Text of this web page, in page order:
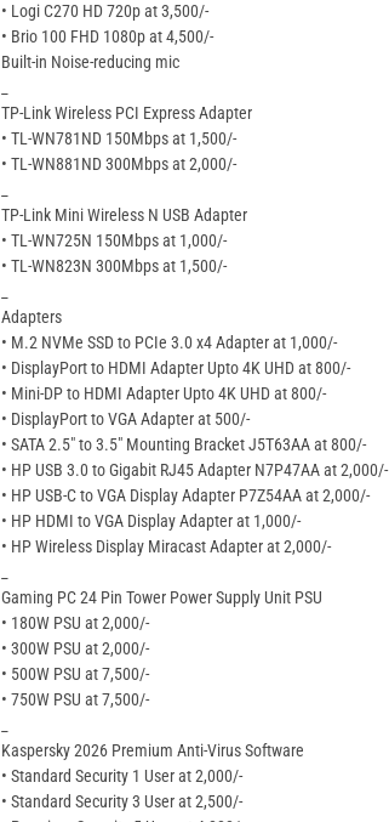
• Logi C270 HD 720p at 3,500/-
• Brio 100 FHD 1080p at 4,500/-
Built-in Noise-reducing mic
TP-Link Wireless PCI Express Adapter
• TL-WN781ND 150Mbps at 1,500/-
• TL-WN881ND 300Mbps at 2,000/-
TP-Link Mini Wireless N USB Adapter
• TL-WN725N 150Mbps at 1,000/-
• TL-WN823N 300Mbps at 1,500/-
Adapters
• M.2 NVMe SSD to PCIe 3.0 x4 Adapter at 1,000/-
• DisplayPort to HDMI Adapter Upto 4K UHD at 800/-
• Mini-DP to HDMI Adapter Upto 4K UHD at 800/-
• DisplayPort to VGA Adapter at 500/-
• SATA 2.5″ to 3.5″ Mounting Bracket J5T63AA at 800/-
• HP USB 3.0 to Gigabit RJ45 Adapter N7P47AA at 2,000/-
• HP USB-C to VGA Display Adapter P7Z54AA at 2,000/-
• HP HDMI to VGA Display Adapter at 1,000/-
• HP Wireless Display Miracast Adapter at 2,000/-
Gaming PC 24 Pin Tower Power Supply Unit PSU
• 180W PSU at 2,000/-
• 300W PSU at 2,000/-
• 500W PSU at 7,500/-
• 750W PSU at 7,500/-
Kaspersky 2026 Premium Anti-Virus Software
• Standard Security 1 User at 2,000/-
• Standard Security 3 User at 2,500/-